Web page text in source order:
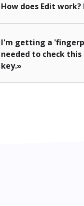
How does Edit
I'm getting a
needed to check
key.»